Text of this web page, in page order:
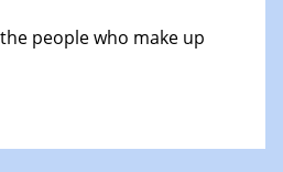
people who make up